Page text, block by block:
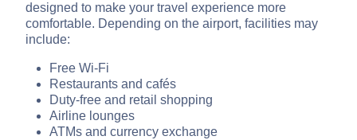
designed to make your travel experience more
comfortable. Depending on the airport, facilities may
include:
Free Wi-Fi
Restaurants and cafés
Duty-free and retail shopping
Airline lounges
ATMs and currency exchange